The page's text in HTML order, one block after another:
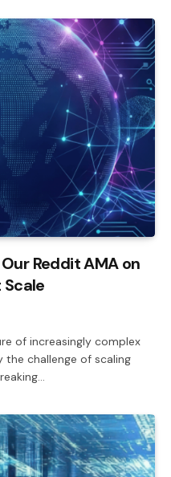
Reddit AMA on
of increasingly complex
the challenge of scaling